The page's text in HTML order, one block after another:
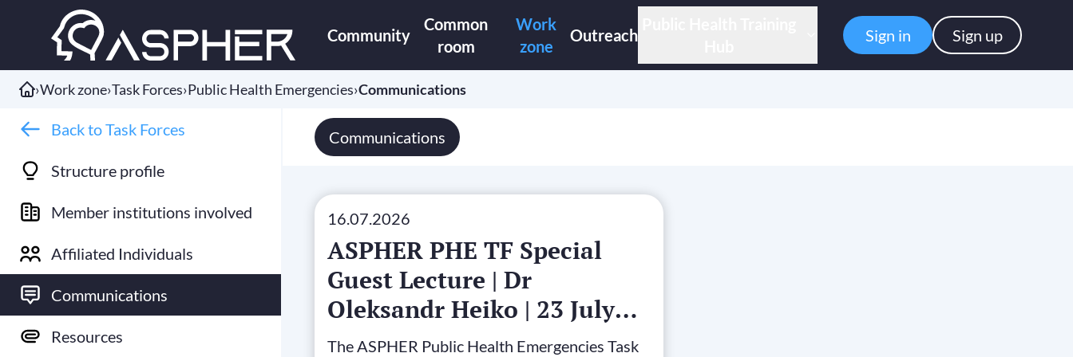
Community
Common
room
Work
zone
Outreach Sign in Sign up
›Work zone›Task Forces›Public Health Emergencies›Communications
Back to Task Forces
Structure profile
Member institutions involved
Affiliated Individuals
Communications
Resources
Communications
16.07.2026
ASPHER PHE TF Special
Guest Lecture | Dr
Oleksandr Heiko | 23 July
2026
The ASPHER Public Health Emergencies Task